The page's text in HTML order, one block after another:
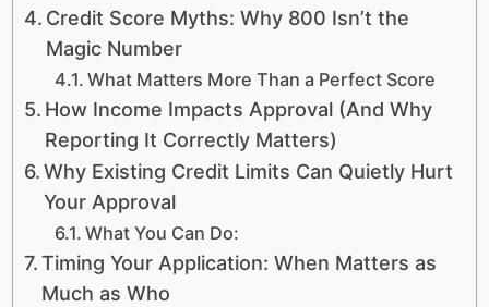
Credit Score Myths: Why 800 Isn’t the
Magic Number
What Matters More Than a Perfect Score
How Income Impacts Approval (And Why
Reporting It Correctly Matters)
Why Existing Credit Limits Can Quietly Hurt
Your Approval
What You Can Do:
Timing Your Application: When Matters as
Much as Who